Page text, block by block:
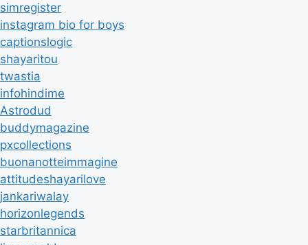
simregister
instagram bio for boys
captionslogic
shayaritou
twastia
infohindime
Astrodud
buddymagazine
pxcollections
buonanotteimmagine
attitudeshayarilove
jankariwalay
horizonlegends
starbritannica